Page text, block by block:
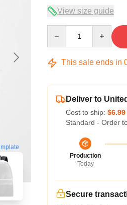
View size guide
This sale ends in
Deliver to
Cost to ship: $6.99
Standard - Order
Production
Today
Secure